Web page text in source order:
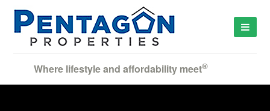
Where lifestyle and affordability meet®